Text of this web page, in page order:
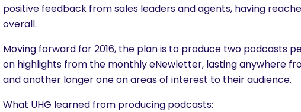
positive feedback from sales leaders and agents, having
overall.
Moving forward for 2016, the plan is to produce two podcasts
on highlights from the monthly eNewletter, lasting anywhere
and another longer one on areas of interest to their audience.
What UHG learned from producing podcasts: